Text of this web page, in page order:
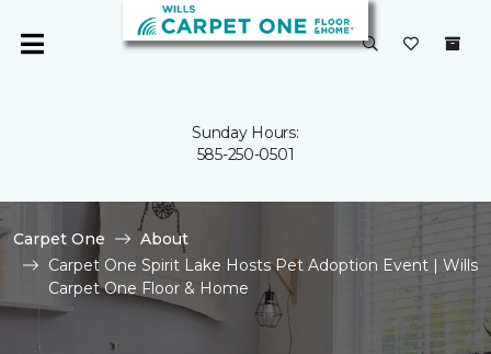
Sunday Hours:
585-250-0501
Carpet One
About
Carpet One Spirit Lake Hosts Pet Adoption Event | Wills
Carpet One Floor & Home